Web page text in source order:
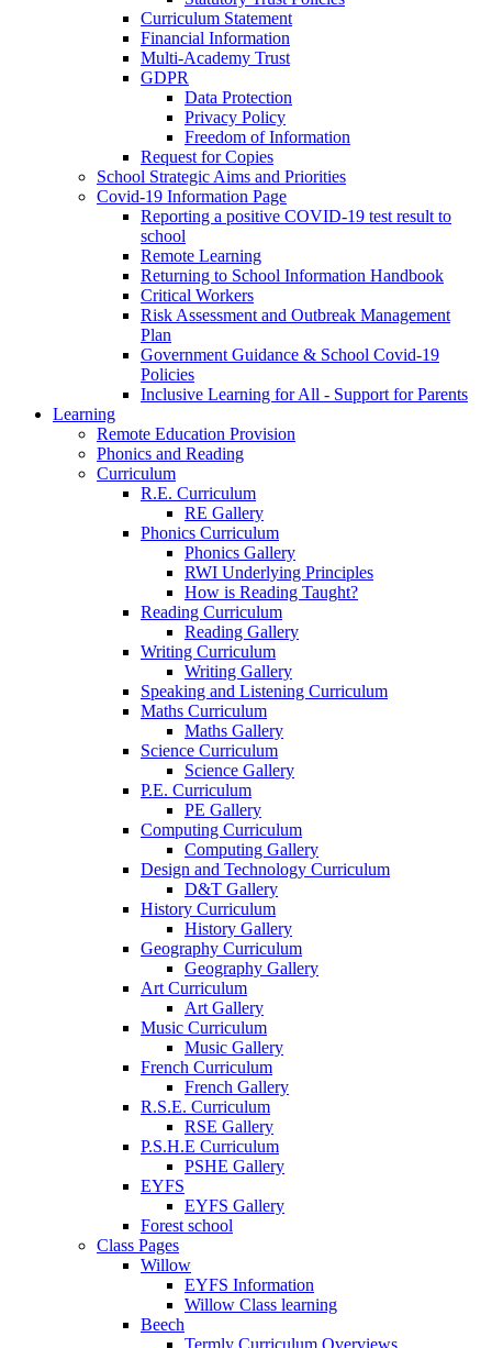
Curriculum Statement
Financial Information
Multi-Academy Trust
GDPR
Data Protection
Privacy Policy
Freedom of Information
Request for Copies
School Strategic Aims and Priorities
Covid-19 Information Page
Reporting a positive COVID-19 test result to
school
Remote Learning
Returning to School Information Handbook
Critical Workers
Risk Assessment and Outbreak Management
Plan
Government Guidance & School Covid-19
Policies
Inclusive Learning for All - Support for Parents
Learning
Remote Education Provision
Phonics and Reading
Curriculum
R.E. Curriculum
RE Gallery
Phonics Curriculum
Phonics Gallery
RWI Underlying Principles
How is Reading Taught?
Reading Curriculum
Reading Gallery
Writing Curriculum
Writing Gallery
Speaking and Listening Curriculum
Maths Curriculum
Maths Gallery
Science Curriculum
Science Gallery
P.E. Curriculum
PE Gallery
Computing Curriculum
Computing Gallery
Design and Technology Curriculum
D&T Gallery
History Curriculum
History Gallery
Geography Curriculum
Geography Gallery
Art Curriculum
Art Gallery
Music Curriculum
Music Gallery
French Curriculum
French Gallery
R.S.E. Curriculum
RSE Gallery
P.S.H.E Curriculum
PSHE Gallery
EYFS
EYFS Gallery
Forest school
Class Pages
Willow
EYFS Information
Willow Class learning
Beech
Termly Curriculum Overviews